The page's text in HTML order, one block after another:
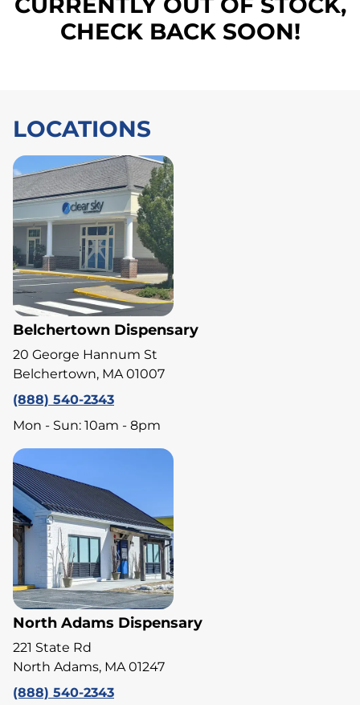
CHECK BACK SOON!
LOCATIONS
Belchertown Dispensary
20 George Hannum St
Belchertown, MA 01007
(888) 540-2343
Mon - Sun: 10am - 8pm
North Adams Dispensary
221 State Rd
North Adams, MA 01247
(888) 540-2343